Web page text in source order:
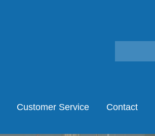
Customer Service Contact